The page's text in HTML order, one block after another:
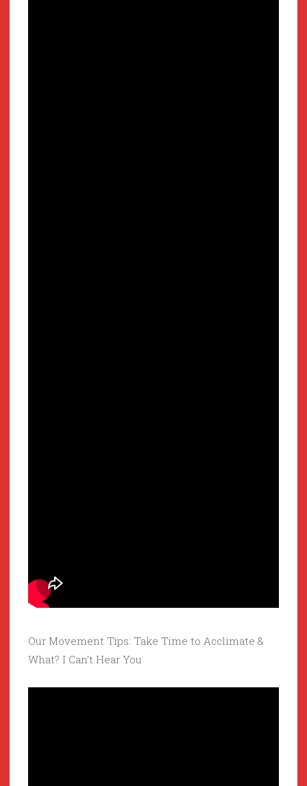
Our Movement Tips: Take Time to Acclimate &
What? I Can’t Hear You